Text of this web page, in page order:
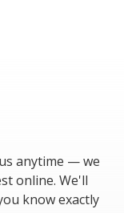
anytime — we
online. We'll
know exactly